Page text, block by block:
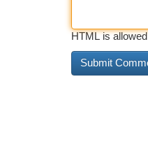
HTML is allowed